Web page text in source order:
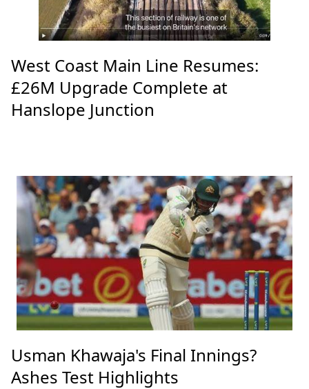
West Coast Main Line Resumes:
£26M Upgrade Complete at
Hanslope Junction
Usman Khawaja's Final Innings?
Ashes Test Highlights